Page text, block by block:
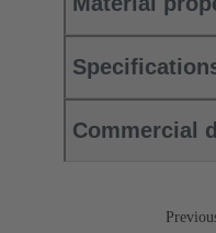
Commercial